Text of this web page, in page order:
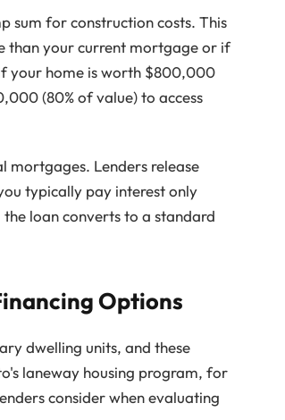
sum for construction costs. This
than your current mortgage or if
your home is worth $800,000
(80% of value) to access
Lenders release
typically pay interest only
loan converts to a standard
Options
dwelling units, and these
laneway housing program, for
consider when evaluating